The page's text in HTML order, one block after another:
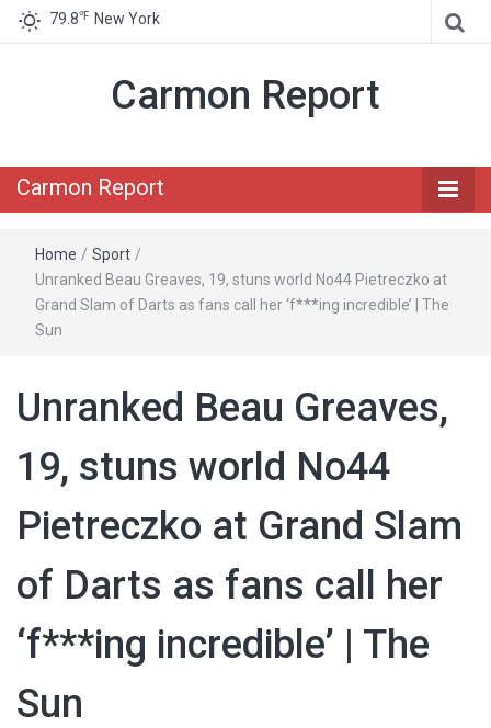
79.8℉ New York
Carmon Report
Carmon Report
Home / Sport /
Unranked Beau Greaves, 19, stuns world No44 Pietreczko at
Grand Slam of Darts as fans call her ‘f***ing incredible’ | The
Sun
Unranked Beau Greaves,
19, stuns world No44
Pietreczko at Grand Slam
of Darts as fans call her
‘f***ing incredible’ | The
Sun